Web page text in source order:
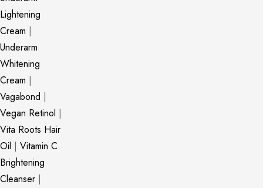
Lightening
Cream |
Underarm
Whitening
Cream |
Vagabond |
Vegan Retinol |
Vita Roots Hair
Oil | Vitamin C
Brightening
Cleanser |